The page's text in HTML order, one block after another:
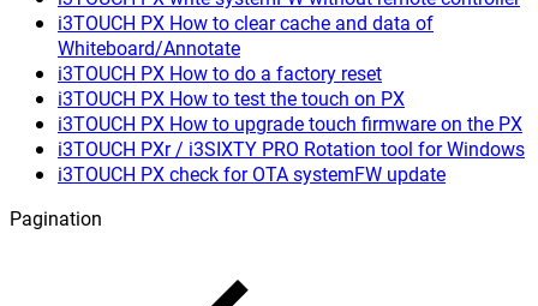
i3TOUCH PX How to clear cache and data of
Whiteboard/Annotate
i3TOUCH PX How to do a factory reset
i3TOUCH PX How to test the touch on PX
i3TOUCH PX How to upgrade touch firmware on the PX
i3TOUCH PXr / i3SIXTY PRO Rotation tool for Windows
i3TOUCH PX check for OTA systemFW update
Pagination